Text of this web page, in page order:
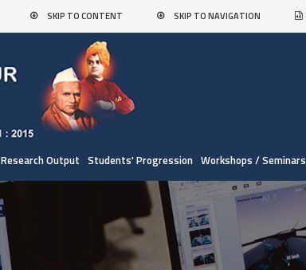
SKIP TO CONTENT SKIP TO NAVIGATION
Research Output Students' Progression Workshops / Seminars